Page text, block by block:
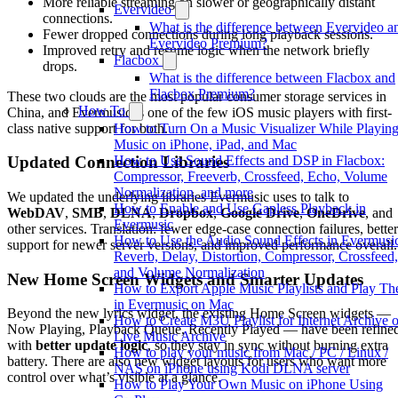
Evervideo
What is the difference between Evervideo
Evervideo Premium?
Flacbox
What is the difference between Flacbox and
Flacbox Premium?
How To
How to Turn On a Music Visualizer While Playing
Music on iPhone, iPad, and Mac
How to Use Sound Effects and DSP in Flacbox:
Compressor, Freeverb, Crossfeed, Echo, Volume
Normalization, and more
How to Enable and Use Gapless Playback in
Evermusic
How to Use the Audio Sound Effects in
Reverb, Delay, Distortion, Compressor, Crossfeed,
and Volume Normalization
How to Export Apple Music Playlists and Play
in Evermusic on Mac
How to Create M3U Playlist for Internet Archive
Live Music Archive
How to play your music from Mac / PC / Linux /
NAS on iPhone using Kodi DLNA server
How to Play Your Own Music on iPhone Using
connections.
Fewer dropped connections during long playback sessions.
Improved retry and resume logic when the network briefly
drops.
These two clouds are the most popular consumer storage services in
China, and Evermusic is one of the few iOS music players with first-
class native support for both.
Updated Connection Libraries
We updated the underlying libraries Evermusic uses to talk to
WebDAV, SMB, DLNA,Dropbox,Google Drive,OneDrive, and
other services. Translation: fewer edge-case connection failures, better
support for newer server versions, and improved performance overall.
New Home Screen Widgets and Smarter Updates
Beyond the new lyrics widget, the existing Home Screen widgets —
Now Playing, Playback Queue, Recently Played — have been
with better update logic, so they stay in sync without burning extra
battery. There are also new widget layouts for users who want more
control over what’s visible at a glance.